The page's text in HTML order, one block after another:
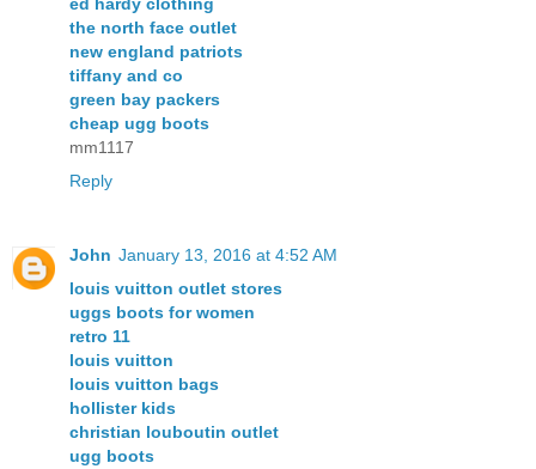
ed hardy clothing
the north face outlet
new england patriots
tiffany and co
green bay packers
cheap ugg boots
mm1117
Reply
John January 13, 2016 at 4:52 AM
louis vuitton outlet stores
uggs boots for women
retro 11
louis vuitton
louis vuitton bags
hollister kids
christian louboutin outlet
ugg boots